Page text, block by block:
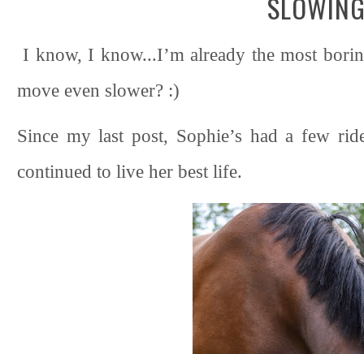
I know, I know...I’m already the most
move even slower? :)
Since my last post, Sophie’s had a few
continued to live her best life.